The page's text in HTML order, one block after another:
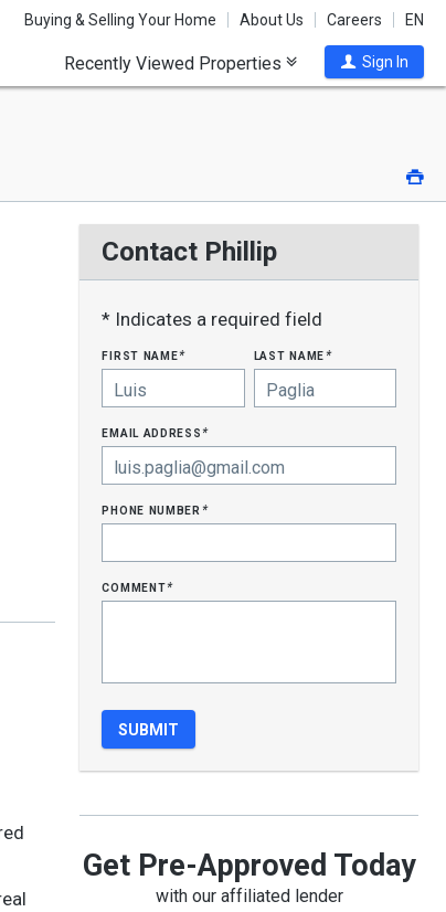
Buying & Selling Your Home About Us Careers EN
Recently Viewed Properties Sign In
Contact Phillip
* Indicates a required field
first name* last name*
email address*
phone number*
comment*
Get Pre-Approved Today
with our affiliated lender